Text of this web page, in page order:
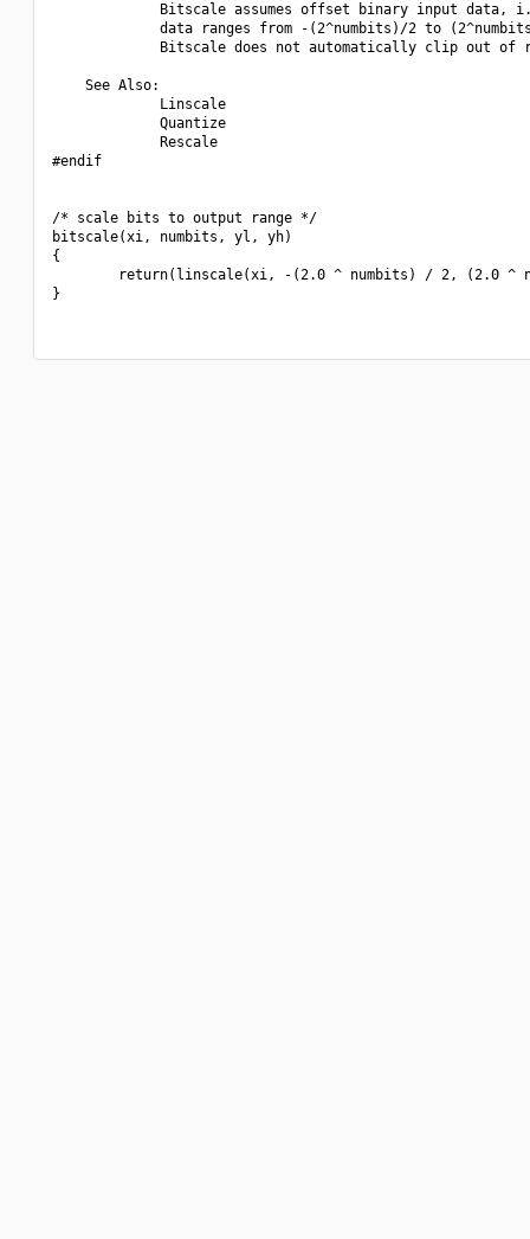
Bitscale assumes offset binary input data,
data ranges from -(2^numbits)/2 to
Bitscale does not automatically clip out of
    See Also:
             Linscale
             Quantize
             Rescale
#endif
/* scale bits to output range */
bitscale(xi, numbits, yl, yh)
{
return(linscale(xi, -(2.0 ^ numbits) / 2, (2.0 ^
}